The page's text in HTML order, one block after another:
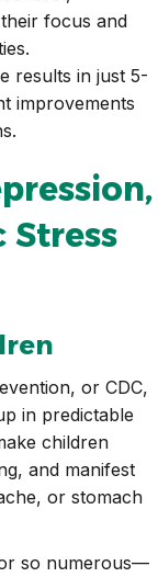
focus and
results in just 5-
improvements
or CDC,
in predictable
children
and manifest
or stomach
so numerous—